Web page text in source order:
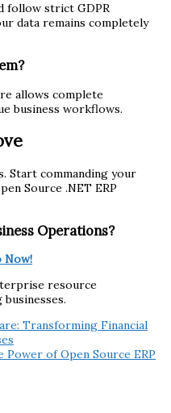
follow strict GDPR
data remains completely
allows complete
business workflows.
Start commanding your
Source .NET ERP
Operations?
Now!
resource
Transforming Financial
of Open Source ERP